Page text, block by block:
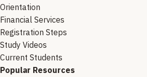
Orientation
Financial Services
Registration Steps
Study Videos
Current Students
Popular Resources